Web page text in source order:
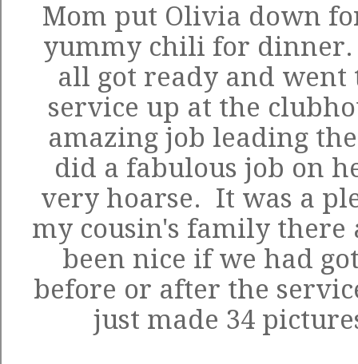
Mom put Olivia down
yummy chili for dinner.
all got ready and went
service up at the
amazing job leading
did a fabulous job on
very hoarse. It was a
my cousin's family
been nice if we had
before or after the
just made 34